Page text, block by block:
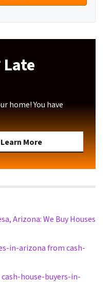
home! You have
More
Arizona: We Buy Houses
in-arizona from cash-
house-buyers-in-